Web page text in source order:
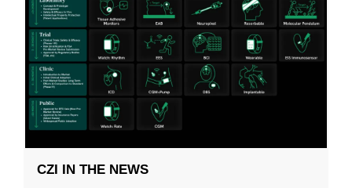
CZI IN THE NEWS